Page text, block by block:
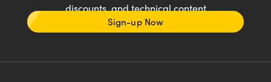
discounts, and technical content
Sign-up Now